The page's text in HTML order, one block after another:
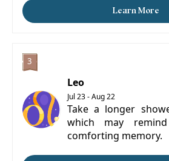
Learn More
Leo
Jul 23 - Aug 22
Take a longer
which may
comforting memory.